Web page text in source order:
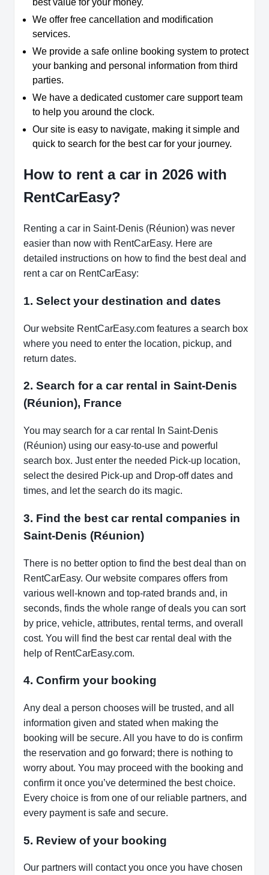
best value for your money.
We offer free cancellation and modification
services.
We provide a safe online booking system to protect
your banking and personal information from third
parties.
We have a dedicated customer care support team
to help you around the clock.
Our site is easy to navigate, making it simple and
quick to search for the best car for your journey.
How to rent a car in 2026 with
RentCarEasy?
Renting a car in Saint-Denis (Réunion) was never
easier than now with RentCarEasy. Here are
detailed instructions on how to find the best deal and
rent a car on RentCarEasy:
1. Select your destination and dates
Our website RentCarEasy.com features a search box
where you need to enter the location, pickup, and
return dates.
2. Search for a car rental in Saint-Denis
(Réunion), France
You may search for a car rental In Saint-Denis
(Réunion) using our easy-to-use and powerful
search box. Just enter the needed Pick-up location,
select the desired Pick-up and Drop-off dates and
times, and let the search do its magic.
3. Find the best car rental companies in
Saint-Denis (Réunion)
There is no better option to find the best deal than on
RentCarEasy. Our website compares offers from
various well-known and top-rated brands and, in
seconds, finds the whole range of deals you can sort
by price, vehicle, attributes, rental terms, and overall
cost. You will find the best car rental deal with the
help of RentCarEasy.com.
4. Confirm your booking
Any deal a person chooses will be trusted, and all
information given and stated when making the
booking will be secure. All you have to do is confirm
the reservation and go forward; there is nothing to
worry about. You may proceed with the booking and
confirm it once you’ve determined the best choice.
Every choice is from one of our reliable partners, and
every payment is safe and secure.
5. Review of your booking
Our partners will contact you once you have chosen